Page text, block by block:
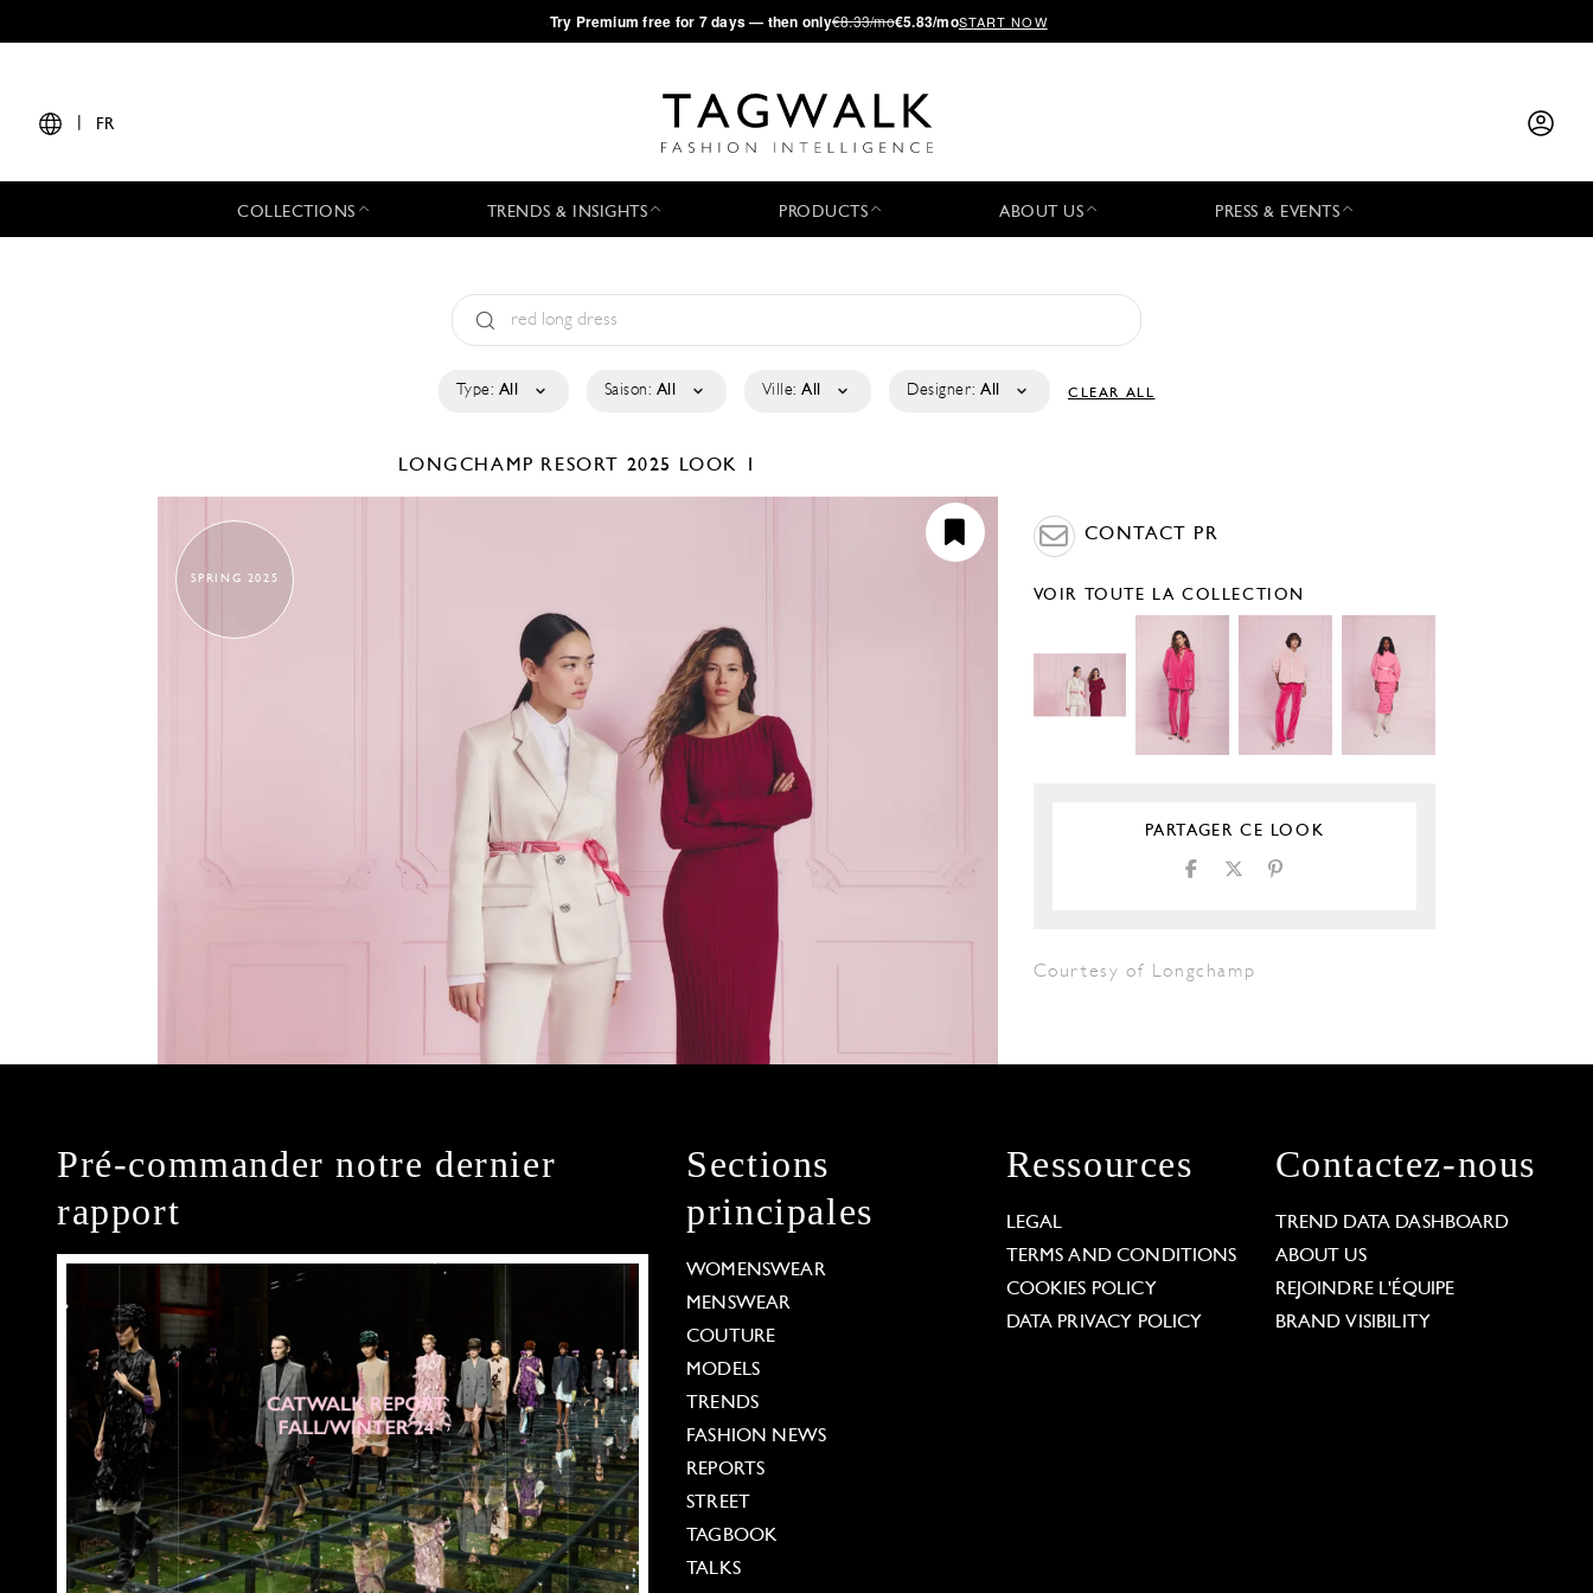
·Try Premium free for 7 days — then only€8.33/mo€5.83/moSTART NOW
FR
COLLECTIONS TRENDS & INSIGHTS PRODUCTS ABOUT US PRESS & EVENTS
Type: All Saison: All Ville: All Designer: All CLEAR ALL
LONGCHAMP RESORT 2025 LOOK 1
SPRING 2025
CONTACT PR
VOIR TOUTE LA COLLECTION
PARTAGER CE LOOK
Courtesy of Longchamp
Pré-commander notre dernier
rapport
Sections
principales
WOMENSWEAR
MENSWEAR
COUTURE
MODELS
TRENDS
FASHION NEWS
REPORTS
STREET
TAGBOOK
TALKS
Ressources
LEGAL
TERMS AND CONDITIONS
COOKIES POLICY
DATA PRIVACY POLICY
Contactez-nous
TREND DATA DASHBOARD
ABOUT US
REJOINDRE L'ÉQUIPE
BRAND VISIBILITY